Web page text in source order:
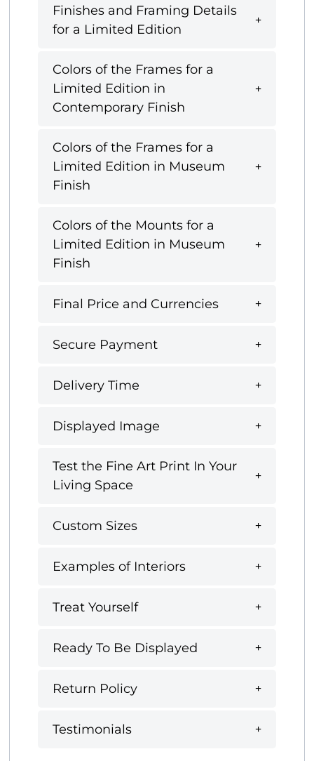
Finishes and Framing Details
for a Limited Edition
Colors of the Frames for a
Limited Edition in
Contemporary Finish
Colors of the Frames for a
Limited Edition in Museum
Finish
Colors of the Mounts for a
Limited Edition in Museum
Finish
Final Price and Currencies
Secure Payment
Delivery Time
Displayed Image
Test the Fine Art Print In Your
Living Space
Custom Sizes
Examples of Interiors
Treat Yourself
Ready To Be Displayed
Return Policy
Testimonials